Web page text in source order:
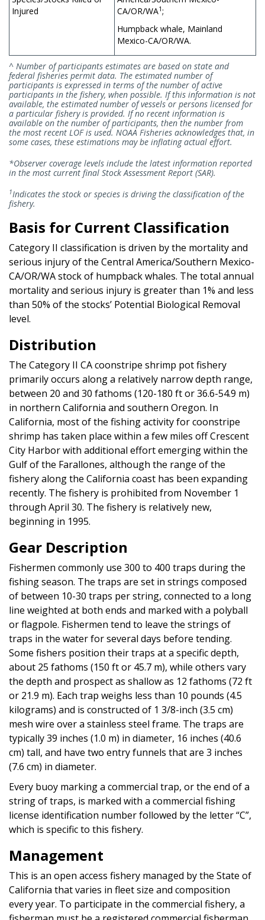
Injured
CA/OR/WA1;
Humpback whale, Mainland
Mexico-CA/OR/WA.
^ Number of participants estimates are based on state and
federal fisheries permit data. The estimated number of
participants is expressed in terms of the number of active
participants in the fishery, when possible. If this information is not
available, the estimated number of vessels or persons licensed for
a particular fishery is provided. If no recent information is
available on the number of participants, then the number from
the most recent LOF is used. NOAA Fisheries acknowledges that, in
some cases, these estimations may be inflating actual effort.
*Observer coverage levels include the latest information reported
in the most current final Stock Assessment Report (SAR).
1Indicates the stock or species is driving the classification of the
fishery.
Basis for Current Classification
Category II classification is driven by the mortality and
serious injury of the Central America/Southern Mexico-
CA/OR/WA stock of humpback whales. The total annual
mortality and serious injury is greater than 1% and less
than 50% of the stocks’ Potential Biological Removal
level.
Distribution
The Category II CA coonstripe shrimp pot fishery
primarily occurs along a relatively narrow depth range,
between 20 and 30 fathoms (120-180 ft or 36.6-54.9 m)
in northern California and southern Oregon. In
California, most of the fishing activity for coonstripe
shrimp has taken place within a few miles off Crescent
City Harbor with additional effort emerging within the
Gulf of the Farallones, although the range of the
fishery along the California coast has been expanding
recently. The fishery is prohibited from November 1
through April 30. The fishery is relatively new,
beginning in 1995.
Gear Description
Fishermen commonly use 300 to 400 traps during the
fishing season. The traps are set in strings composed
of between 10-30 traps per string, connected to a long
line weighted at both ends and marked with a polyball
or flagpole. Fishermen tend to leave the strings of
traps in the water for several days before tending.
Some fishers position their traps at a specific depth,
about 25 fathoms (150 ft or 45.7 m), while others vary
the depth and prospect as shallow as 12 fathoms (72 ft
or 21.9 m). Each trap weighs less than 10 pounds (4.5
kilograms) and is constructed of 1 3/8-inch (3.5 cm)
mesh wire over a stainless steel frame. The traps are
typically 39 inches (1.0 m) in diameter, 16 inches (40.6
cm) tall, and have two entry funnels that are 3 inches
(7.6 cm) in diameter.
Every buoy marking a commercial trap, or the end of a
string of traps, is marked with a commercial fishing
license identification number followed by the letter “C”,
which is specific to this fishery.
Management
This is an open access fishery managed by the State of
California that varies in fleet size and composition
every year. To participate in the commercial fishery, a